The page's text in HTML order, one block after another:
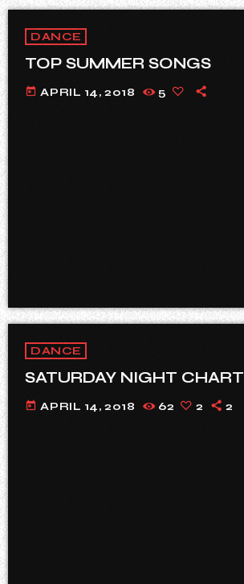
DANCE
TOP SUMMER SONGS
today APRIL 14, 2018 5
DANCE
SATURDAY NIGHT CHART
today APRIL 14, 2018 62 2 2